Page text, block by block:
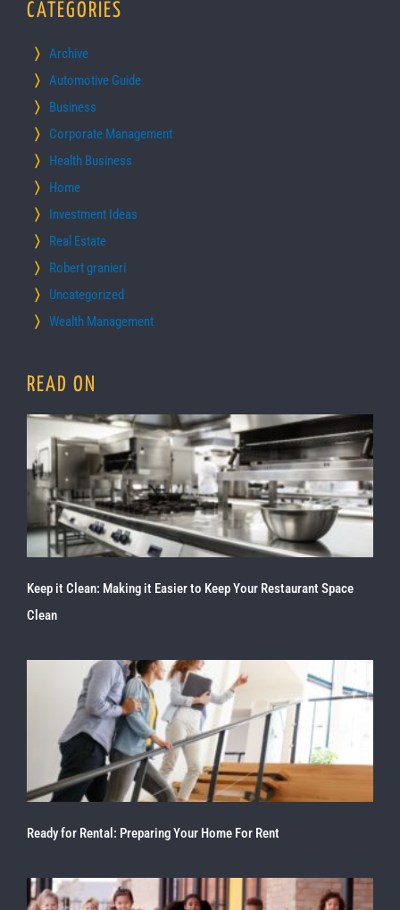
CATEGORIES
Archive
Automotive Guide
Business
Corporate Management
Health Business
Home
Investment Ideas
Real Estate
Robert granieri
Uncategorized
Wealth Management
READ ON
Keep it Clean: Making it Easier to Keep Your Restaurant Space
Clean
Ready for Rental: Preparing Your Home For Rent